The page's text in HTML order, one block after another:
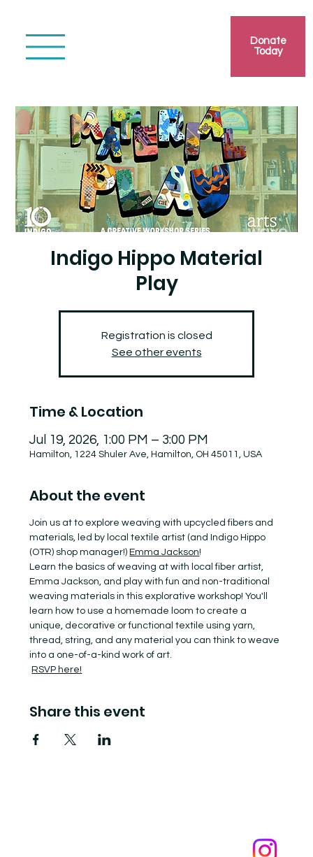
Donate
Today
Indigo Hippo Material
Play
Registration is closed
See other events
Time & Location
Jul 19, 2026, 1:00 PM – 3:00 PM
Hamilton, 1224 Shuler Ave, Hamilton, OH 45011, USA
About the event
Join us at to explore weaving with upcycled fibers and
materials, led by local textile artist (and Indigo Hippo
(OTR) shop manager!) Emma Jackson!
Learn the basics of weaving at with local fiber artist,
Emma Jackson, and play with fun and non-traditional
weaving materials in this explorative workshop! You'll
learn how to use a homemade loom to create a
unique, decorative or functional textile using yarn,
thread, string, and any material you can think to weave
into a one-of-a-kind work of art.
RSVP here!
Share this event